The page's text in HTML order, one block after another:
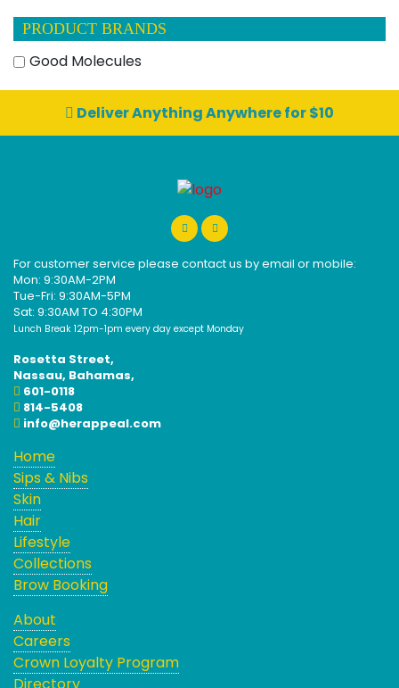
PRODUCT BRANDS
Good Molecules
Deliver Anything Anywhere for $10
For customer service please contact us by email or mobile:
Mon: 9:30AM-2PM
Tue-Fri: 9:30AM-5PM
Sat: 9:30AM TO 4:30PM
Lunch Break 12pm-1pm every day except Monday
Rosetta Street,
Nassau, Bahamas,
601-0118
814-5408
info@herappeal.com
Home
Sips & Nibs
Skin
Hair
Lifestyle
Collections
Brow Booking
About
Careers
Crown Loyalty Program
Directory